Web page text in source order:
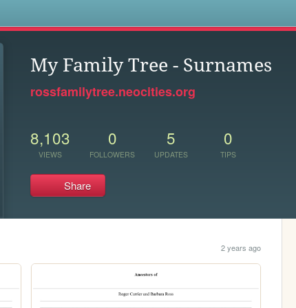
My Family Tree - Surnames
rossfamilytree.neocities.org
8,103
VIEWS
0
FOLLOWERS
5
UPDATES
0
TIPS
Share
2 years ago